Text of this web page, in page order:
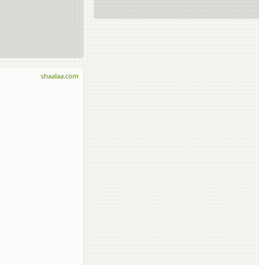
shaalaa.com